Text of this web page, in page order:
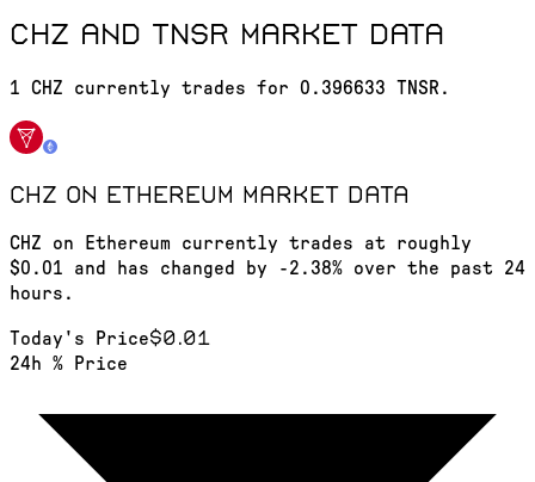
CHZ and TNSR market data
1 CHZ currently trades for 0.396633 TNSR.
CHZ on Ethereum market data
CHZ on Ethereum currently trades at roughly
$0.01 and has changed by -2.38% over the past 24
hours.
Today's Price$0.01
24h % Price